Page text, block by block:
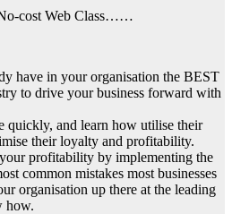
cost Web Class……
have in your organisation the BEST
to drive your business forward with
quickly, and learn how utilise their
their loyalty and profitability.
profitability by implementing the
common mistakes most businesses
organisation up there at the leading
how.